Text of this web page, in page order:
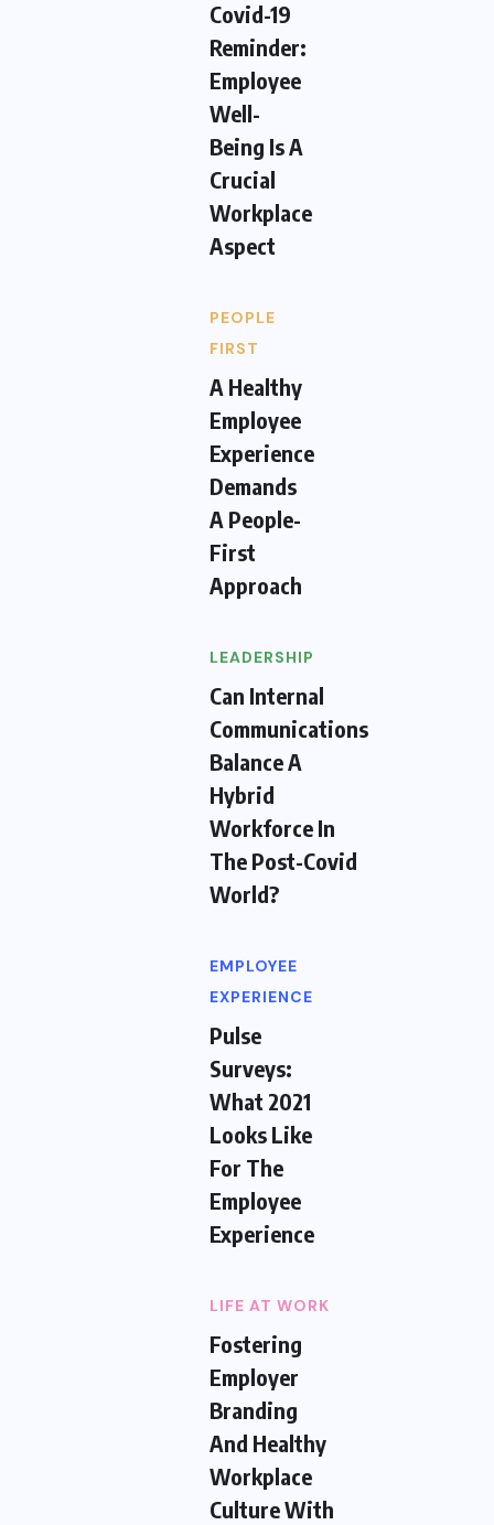
Covid-19
Reminder:
Employee
Well-
Being Is A
Crucial
Workplace
Aspect
PEOPLE
FIRST
A Healthy
Employee
Experience
Demands
A People-
First
Approach
LEADERSHIP
Can Internal
Communications
Balance A
Hybrid
Workforce In
The Post-Covid
World?
EMPLOYEE
EXPERIENCE
Pulse
Surveys:
What 2021
Looks Like
For The
Employee
Experience
LIFE AT WORK
Fostering
Employer
Branding
And Healthy
Workplace
Culture With